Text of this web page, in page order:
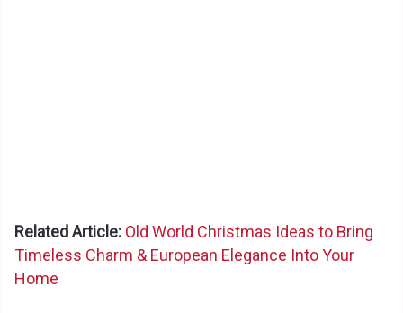
Related Article: Old World Christmas Ideas to Bring
Timeless Charm & European Elegance Into Your
Home